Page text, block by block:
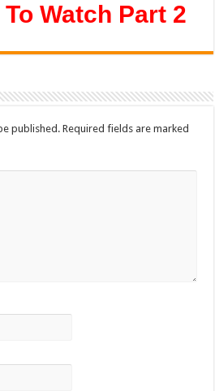
Watch Part 2
published. Required fields are marked